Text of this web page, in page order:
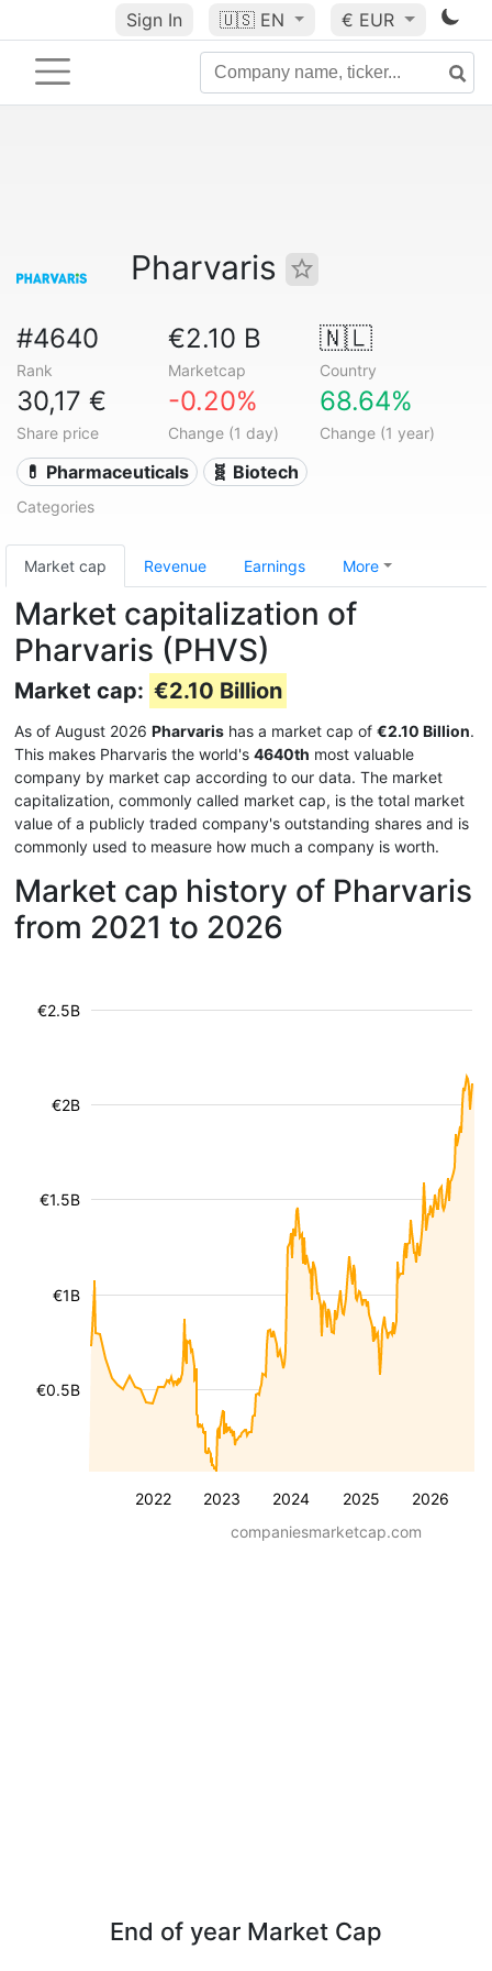
Sign In 🇺🇸 EN € EUR
Pharvaris
#4640
Rank
€2.10 B
Marketcap
🇳🇱
Country
30,17 €
Share price
-0.20%
Change (1 day)
68.64%
Change (1 year)
💊 Pharmaceuticals 🧬 Biotech
Categories
Market cap Revenue Earnings More
Market capitalization of
Pharvaris (PHVS)
Market cap: €2.10 Billion
As of August 2026 Pharvaris has a market cap of €2.10 Billion.
This makes Pharvaris the world's 4640th most valuable
company by market cap according to our data. The market
capitalization, commonly called market cap, is the total market
value of a publicly traded company's outstanding shares and is
commonly used to measure how much a company is worth.
Market cap history of Pharvaris
from 2021 to 2026
2022 2023 2024 2025 2026
€0.5B
€1B
€1.5B
€2B
€2.5B
companiesmarketcap.com
End of year Market Cap